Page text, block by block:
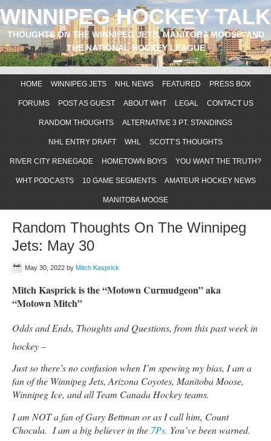
WINNIPEG HOCKEY TALK
THOUGHTS ON THE WINNIPEG JETS, MANITOBA MOOSE, AND
THE NATIONAL HOCKEY LEAGUE
HOME WINNIPEG JETS NHL NEWS FEATURED PRESS BOX
FORUMS POST AS GUEST ABOUT WHT LEGAL CONTACT US
RANDOM THOUGHTS ALTERNATIVE 3 PT. STANDINGS
NHL ENTRY DRAFT WHL SCOTT’S THOUGHTS
RIVER CITY RENEGADE HOMETOWN BOYS YOU WANT THE TRUTH?
WHT PODCASTS 10 GAME SEGMENTS AMATEUR HOCKEY NEWS
MANITOBA MOOSE
Random Thoughts On The Winnipeg
Jets: May 30
May 30, 2022 by Mitch Kasprick
Mitch Kasprick is the “Motown Curmudgeon” aka
“Motown Mitch”
Odds and Ends, Thoughts and Questions, from this past week in
hockey –
Just so there’s no confusion when I’m spewing my bias, I am a
fan of the Winnipeg Jets, Arizona Coyotes, Manitoba Moose,
Winnipeg Ice, and all Team Canada Hockey teams.
I am NOT a fan of Gary Bettman or as I call him, Count
Chocula. I am a big believer in the 7Ps. You’ve been warned.